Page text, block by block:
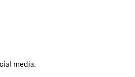
media.